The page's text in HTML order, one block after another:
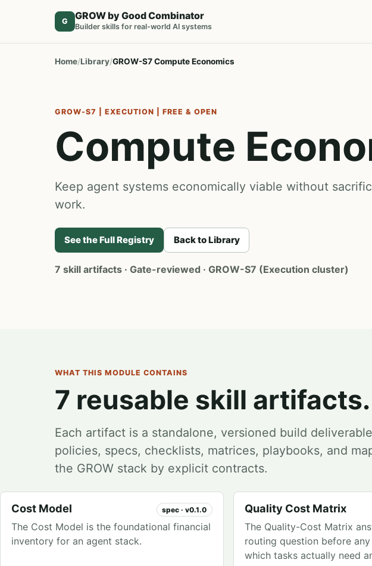
G GROW by Good Combinator
Builder skills for real-world AI systems
Home Library GROW-S7 Compute Economics
GROW-S7 | EXECUTION | FREE & OPEN
Compute
Keep agent systems economically viable without
work.
See the Full Registry Back to Library
7 skill artifacts · Gate-reviewed · GROW-S7 (Execution cluster)
WHAT THIS MODULE CONTAINS
7 reusable skill artifacts.
Each artifact is a standalone, versioned build
policies, specs, checklists, matrices, playbooks, and
the GROW stack by explicit contracts.
Cost Model spec · v0.1.0
The Cost Model is the foundational financial
inventory for an agent stack.
Quality Cost Matrix
The Quality-Cost Matrix
routing question before
which tasks actually need